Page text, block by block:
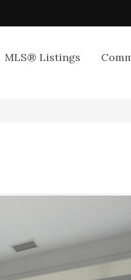
MLS® Listings